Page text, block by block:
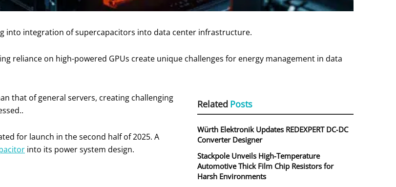
into integration of supercapacitors into data center infrastructure.
reliance on high-powered GPUs create unique challenges for energy management in data
Related Posts
Würth Elektronik Updates REDEXPERT DC‑DC
Converter Designer
Stackpole Unveils High-Temperature
Automotive Thick Film Chip Resistors for
Harsh Environments
that of general servers, creating challenging
for launch in the second half of 2025. A
into its power system design.